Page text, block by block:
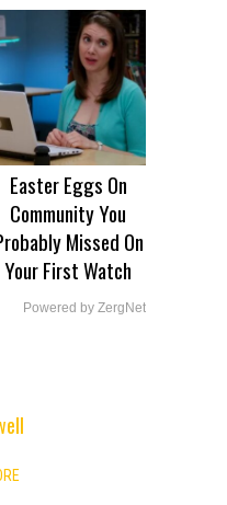
Easter Eggs On
Community You
Missed On
Your First Watch
Powered by ZergNet